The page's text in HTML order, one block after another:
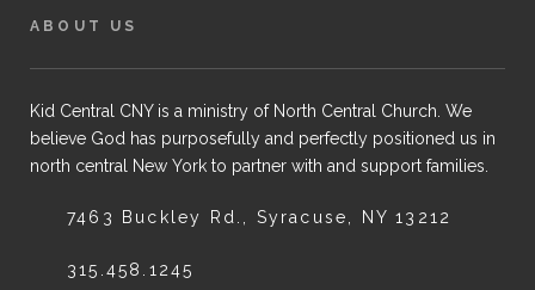
ABOUT US
Kid Central CNY is a ministry of North Central Church. We
believe God has purposefully and perfectly positioned us in
north central New York to partner with and support families.
7463 Buckley Rd., Syracuse, NY 13212
315.458.1245